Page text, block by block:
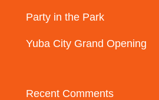
Party in the Park
Yuba City Grand Opening
Recent Comments